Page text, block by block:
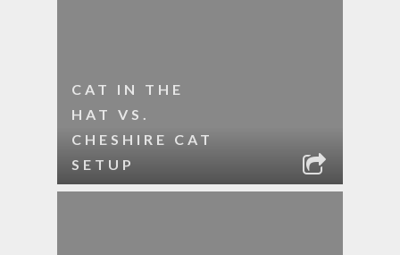
CAT IN THE
HAT VS.
CHESHIRE CAT
SETUP